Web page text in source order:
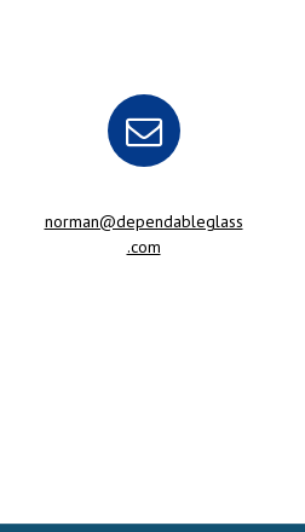
norman@dependableglass
.com